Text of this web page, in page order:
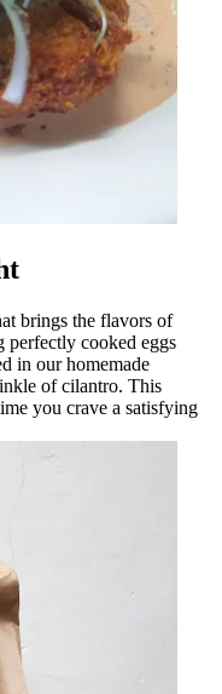
brings the flavors of
perfectly cooked eggs
in our homemade
of cilantro. This
you crave a satisfying